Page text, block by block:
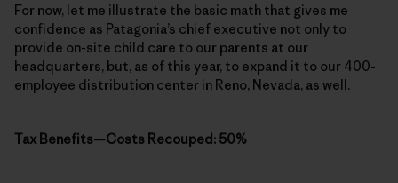
For now, let me illustrate the basic math that gives me
confidence as Patagonia’s chief executive not only to
provide on-site child care to our parents at our
headquarters, but, as of this year, to expand it to our 400-
employee distribution center in Reno, Nevada, as well.
Tax Benefits—Costs Recouped: 50%